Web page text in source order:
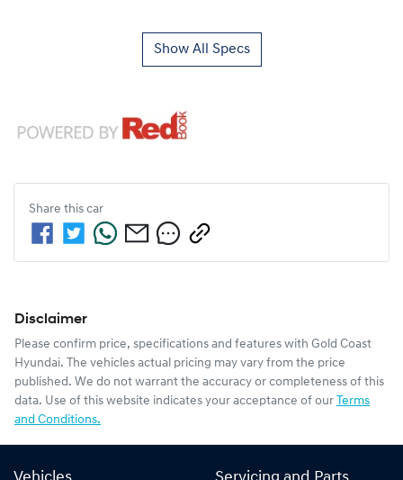
Show All Specs
Share this car
Disclaimer
Please confirm price, specifications and features with Gold Coast
Hyundai. The vehicles actual pricing may vary from the price
published. We do not warrant the accuracy or completeness of this
data. Use of this website indicates your acceptance of our Terms
and Conditions.